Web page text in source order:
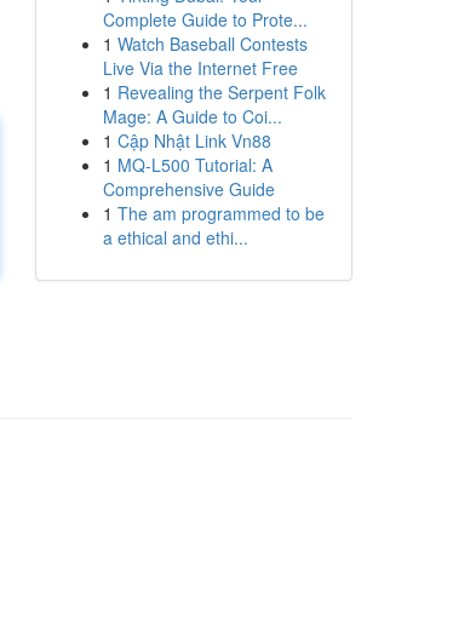
Complete Guide to Prote...
1 Watch Baseball Contests
Live Via the Internet Free
1 Revealing the Serpent Folk
Mage: A Guide to Coi...
1 Cập Nhật Link Vn88
1 MQ-L500 Tutorial: A
Comprehensive Guide
1 The am programmed to be
a ethical and ethi...